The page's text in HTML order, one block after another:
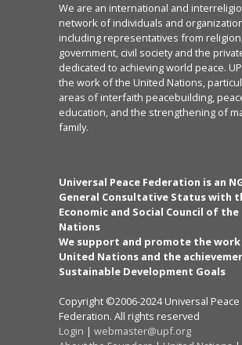
We are an international and
network of individuals and
including representatives from
government, civil society and the
dedicated to achieving world peace.
the work of the United Nations,
areas of interfaith peacebuilding,
education, and the strengthening of
family.
Universal Peace Federation is an
General Consultative Status with
Economic and Social Council of
Nations
We support and promote the
United Nations and the
Sustainable Development Goals
Copyright ©2006-2024 Universal Peace
Federation. All rights reserved
Login | webmaster@upf.org